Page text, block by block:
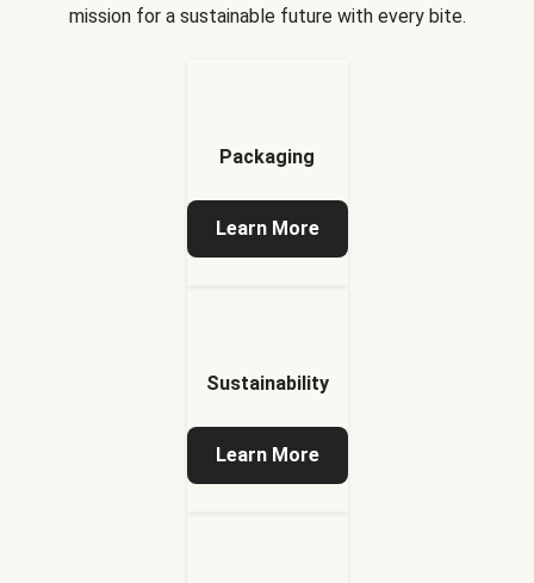
mission for a sustainable future with every bite.
Packaging
Learn More
Sustainability
Learn More